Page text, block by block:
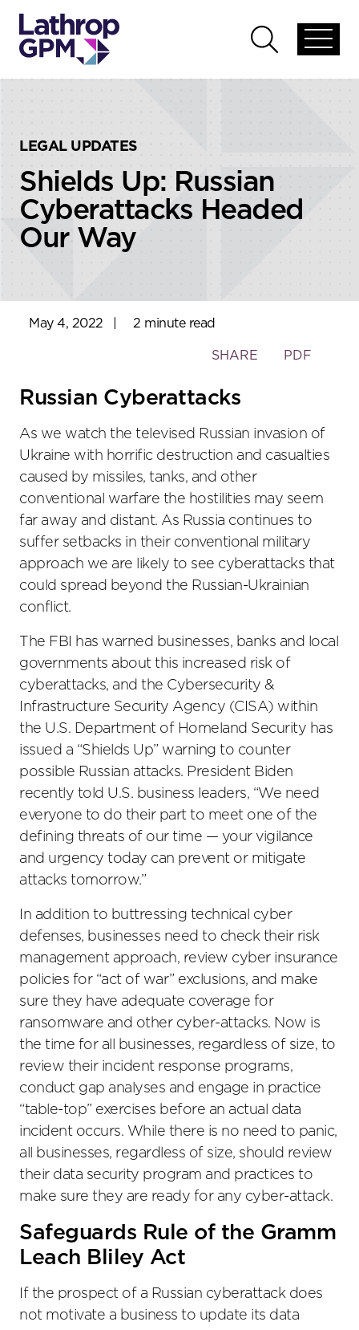
global
Open
global
LEGAL UPDATES
Shields Up: Russian
Cyberattacks Headed
Our Way
May 4, 2022 2 minute read
Toggle
social
tools
SHARE PDF
Russian Cyberattacks
As we watch the televised Russian invasion of
Ukraine with horrific destruction and casualties
caused by missiles, tanks, and other
conventional warfare the hostilities may seem
far away and distant. As Russia continues to
suffer setbacks in their conventional military
approach we are likely to see cyberattacks that
could spread beyond the Russian-Ukrainian
conflict.
The FBI has warned businesses, banks and local
governments about this increased risk of
cyberattacks, and the Cybersecurity &
Infrastructure Security Agency (CISA) within
the U.S. Department of Homeland Security has
issued a “Shields Up” warning to counter
possible Russian attacks. President Biden
recently told U.S. business leaders, “We need
everyone to do their part to meet one of the
defining threats of our time — your vigilance
and urgency today can prevent or mitigate
attacks tomorrow.”
In addition to buttressing technical cyber
defenses, businesses need to check their risk
management approach, review cyber insurance
policies for “act of war” exclusions, and make
sure they have adequate coverage for
ransomware and other cyber-attacks. Now is
the time for all businesses, regardless of size, to
review their incident response programs,
conduct gap analyses and engage in practice
“table-top” exercises before an actual data
incident occurs. While there is no need to panic,
all businesses, regardless of size, should review
their data security program and practices to
make sure they are ready for any cyber-attack.
Safeguards Rule of the Gramm
Leach Bliley Act
If the prospect of a Russian cyberattack does
not motivate a business to update its data